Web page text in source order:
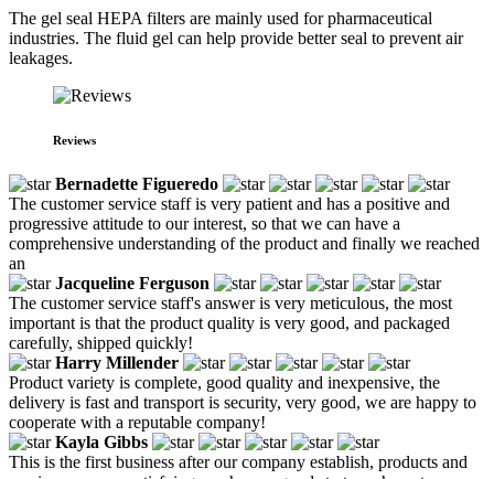
The gel seal HEPA filters are mainly used for pharmaceutical
industries. The fluid gel can help provide better seal to prevent air
leakages.
Reviews
Bernadette Figueredo
The customer service staff is very patient and has a positive and
progressive attitude to our interest, so that we can have a
comprehensive understanding of the product and finally we reached
an
Jacqueline Ferguson
The customer service staff's answer is very meticulous, the most
important is that the product quality is very good, and packaged
carefully, shipped quickly!
Harry Millender
Product variety is complete, good quality and inexpensive, the
delivery is fast and transport is security, very good, we are happy to
cooperate with a reputable company!
Kayla Gibbs
This is the first business after our company establish, products and